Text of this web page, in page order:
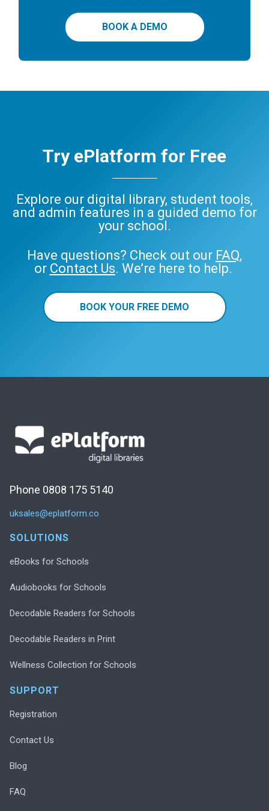
BOOK A DEMO
Try ePlatform for Free
Explore our digital library, student tools,
and admin features in a guided demo for
your school.
Have questions? Check out our FAQ,
or Contact Us. We’re here to help.
BOOK YOUR FREE DEMO
Phone 0808 175 5140
uksales@eplatform.co
SOLUTIONS
eBooks for Schools
Audiobooks for Schools
Decodable Readers for Schools
Decodable Readers in Print
Wellness Collection for Schools
SUPPORT
Registration
Contact Us
Blog
FAQ